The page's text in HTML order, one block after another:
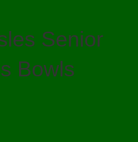
Senior
Bowls